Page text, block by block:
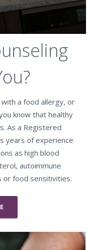
a food allergy, or
know that healthy
As a Registered
years of experience
as high blood
autoimmune
or food sensitivities.